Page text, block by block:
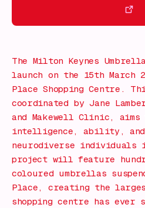
The Milton Keynes
launch on the 15th March
Place Shopping Centre.
coordinated by Jane
and Makewell Clinic,
intelligence, ability,
neurodiverse
project will feature
coloured umbrellas
Place, creating the
shopping centre has ever